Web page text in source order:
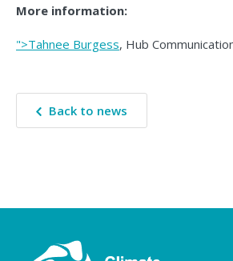
More information:
">Tahnee Burgess, Hub
Back to news